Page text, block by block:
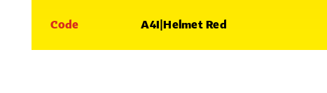
Code A4I|Helmet Red